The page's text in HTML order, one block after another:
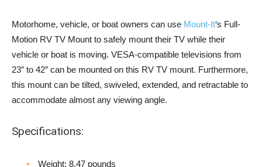
Motorhome, vehicle, or boat owners can use Mount-It‘s Full-
Motion RV TV Mount to safely mount their TV while their
vehicle or boat is moving. VESA-compatible televisions from
23″ to 42″ can be mounted on this RV TV mount. Furthermore,
this mount can be tilted, swiveled, extended, and retractable to
accommodate almost any viewing angle.
Specifications:
Weight‎: 8.47 pounds